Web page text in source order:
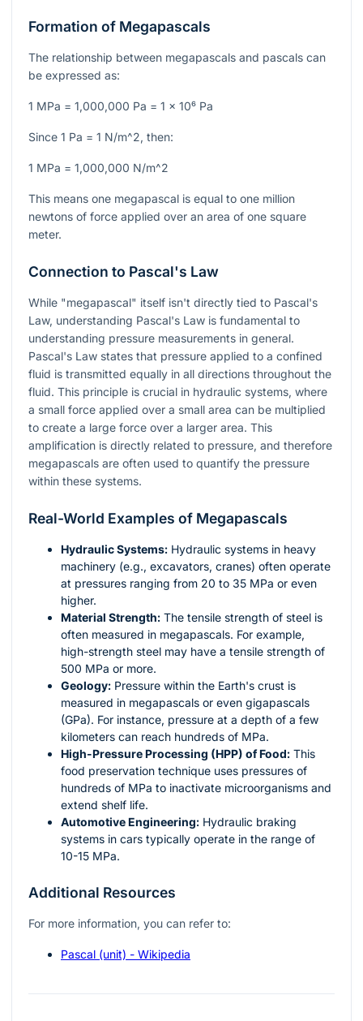
Formation of Megapascals
The relationship between megapascals and pascals can
be expressed as:
1 MPa = 1,000,000 Pa = 1 x 10⁶ Pa
Since 1 Pa = 1 N/m^2, then:
1 MPa = 1,000,000 N/m^2
This means one megapascal is equal to one million
newtons of force applied over an area of one square
meter.
Connection to Pascal's Law
While "megapascal" itself isn't directly tied to Pascal's
Law, understanding Pascal's Law is fundamental to
understanding pressure measurements in general.
Pascal's Law states that pressure applied to a confined
fluid is transmitted equally in all directions throughout the
fluid. This principle is crucial in hydraulic systems, where
a small force applied over a small area can be multiplied
to create a large force over a larger area. This
amplification is directly related to pressure, and therefore
megapascals are often used to quantify the pressure
within these systems.
Real-World Examples of Megapascals
Hydraulic Systems: Hydraulic systems in heavy
machinery (e.g., excavators, cranes) often operate
at pressures ranging from 20 to 35 MPa or even
higher.
Material Strength: The tensile strength of steel is
often measured in megapascals. For example,
high-strength steel may have a tensile strength of
500 MPa or more.
Geology: Pressure within the Earth's crust is
measured in megapascals or even gigapascals
(GPa). For instance, pressure at a depth of a few
kilometers can reach hundreds of MPa.
High-Pressure Processing (HPP) of Food: This
food preservation technique uses pressures of
hundreds of MPa to inactivate microorganisms and
extend shelf life.
Automotive Engineering: Hydraulic braking
systems in cars typically operate in the range of
10-15 MPa.
Additional Resources
For more information, you can refer to:
Pascal (unit) - Wikipedia